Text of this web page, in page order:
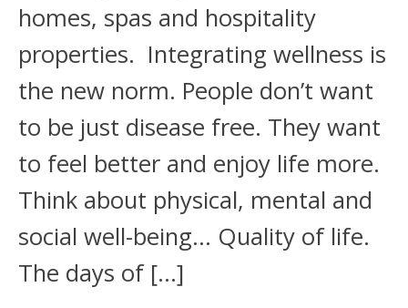
homes, spas and hospitality
properties. Integrating wellness is
the new norm. People don’t want
to be just disease free. They want
to feel better and enjoy life more.
Think about physical, mental and
social well-being... Quality of life.
The days of […]